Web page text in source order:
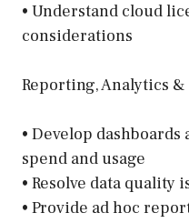
• Understand cloud
considerations
Reporting, Analytics
• Develop
spend and usage
• Resolve data quality
• Provide ad hoc